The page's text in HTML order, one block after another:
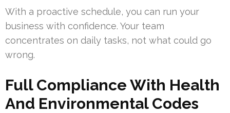
With a proactive schedule, you can run your
business with confidence. Your team
concentrates on daily tasks, not what could go
wrong.
Full Compliance With Health
And Environmental Codes